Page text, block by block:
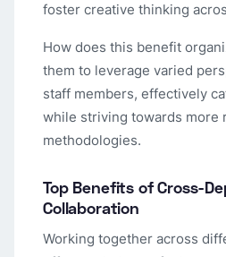
foster creative thinking
How does this benefit
them to leverage varied
staff members, effectively
while striving towards more
methodologies.
Top Benefits of Cross-
Collaboration
Working together across